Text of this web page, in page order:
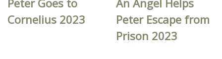
Cornelius 2023
Peter Escape from
Prison 2023